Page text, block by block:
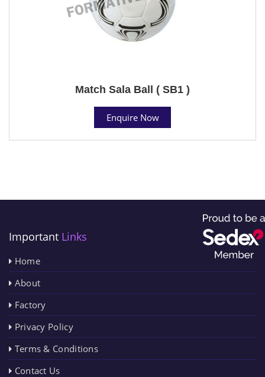
Match Sala Ball ( SB1 )
Enquire Now
Important Links
Home
About
Factory
Privacy Policy
Terms & Conditions
Contact Us